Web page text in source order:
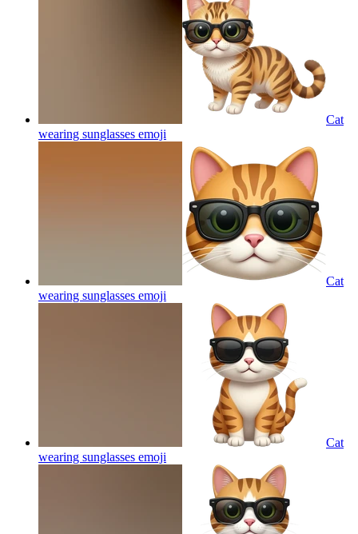
Cat
wearing sunglasses emoji
Cat
wearing sunglasses emoji
Cat
wearing sunglasses emoji